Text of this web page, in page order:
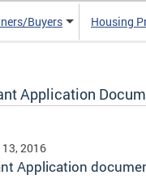
Buyers Housing
Application
2016
Application